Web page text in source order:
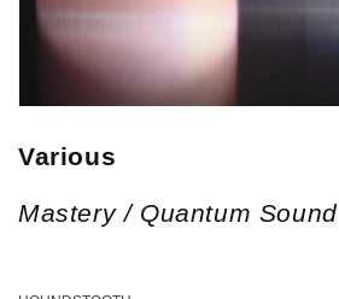
Various
Mastery / Quantum Sound